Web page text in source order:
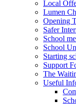
Local
Lumen
Opening
Safer
School
School
Starting
Support
The
Useful